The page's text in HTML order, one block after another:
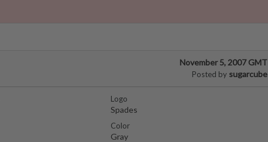
November 5, 2007 GMT
Posted by sugarcube
Logo
Spades
Color
Gray